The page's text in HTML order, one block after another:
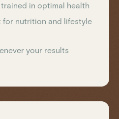
in optimal health
for nutrition and lifestyle
your results